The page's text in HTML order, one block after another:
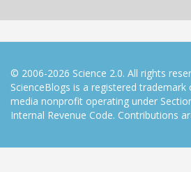
© 2006-2026 Science 2.0. All rights
ScienceBlogs is a registered trademark
media nonprofit operating under
Internal Revenue Code. Contributions